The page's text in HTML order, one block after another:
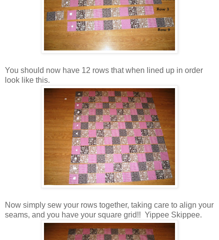
You should now have 12 rows that when lined up in order
look like this.
Now simply sew your rows together, taking care to align your
seams, and you have your square grid!! Yippee Skippee.